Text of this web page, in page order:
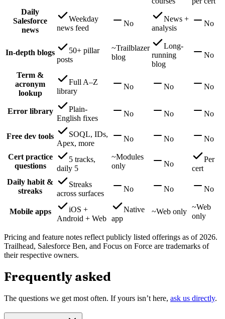
Daily
Salesforce
news
Weekday
news feed
No
News +
analysis
No
In-depth blogs
50+ pillar
posts
~Trailblazer
blog
Long-
running
blog
No
Term &
acronym
lookup
Full A–Z
library
No No No
Error library
Plain-
English fixes
No No No
Free dev tools
SOQL, IDs,
Apex, more
No No No
Cert practice
questions
5 tracks,
daily 5
~Modules
only
No
Per
cert
Daily habit &
streaks
Streaks
across surfaces
No No No
Mobile apps
iOS +
Android + Web
Native
app
~Web only
~Web
only
Pricing and feature notes reflect publicly listed offerings as of 2026.
Trailhead, Salesforce Ben, and Focus on Force are trademarks of
their respective owners.
Frequently asked
The questions we get most often. If yours isn’t here, ask us directly.